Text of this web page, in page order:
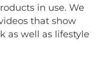
in use. We
that show
as well as lifestyle